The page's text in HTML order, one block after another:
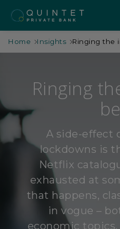
Home Insights Ringing the
Ringing
A side-effect
lockdowns is
Netflix
exhausted at
that happens,
in vogue –
economic